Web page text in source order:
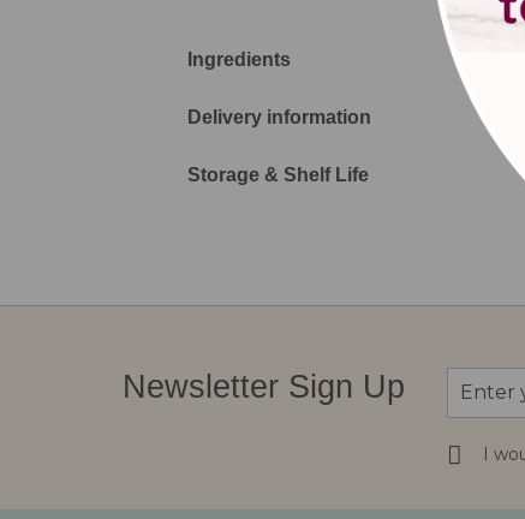
Ingredients
Delivery information
Storage & Shelf Life
Newsletter Sign Up
Up
for
Our
I